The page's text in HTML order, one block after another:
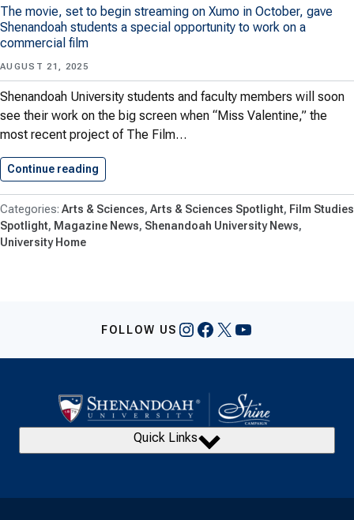
The movie, set to begin streaming on Xumo in October, gave
Shenandoah students a special opportunity to work on a
commercial film
AUGUST 21, 2025
Shenandoah University students and faculty members will soon
see their work on the big screen when “Miss Valentine,” the
most recent project of The Film…
Continue reading
Arts & Sciences Arts & Sciences Spotlight Film Studies
Spotlight Magazine News Shenandoah University News
University Home
FOLLOW US Instagram
Facebook
X YouTube
Quick Links